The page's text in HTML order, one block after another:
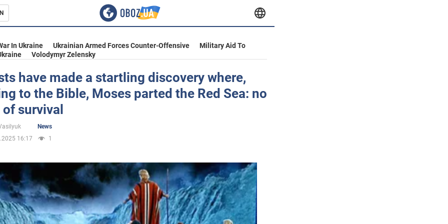
In Ukraine Ukrainian Armed Forces Counter-Offensive
Military Aid To
Volodymyr Zelensky
have made a startling discovery where,
to the Bible, Moses parted the Red Sea: no
survival
News
16:17
1